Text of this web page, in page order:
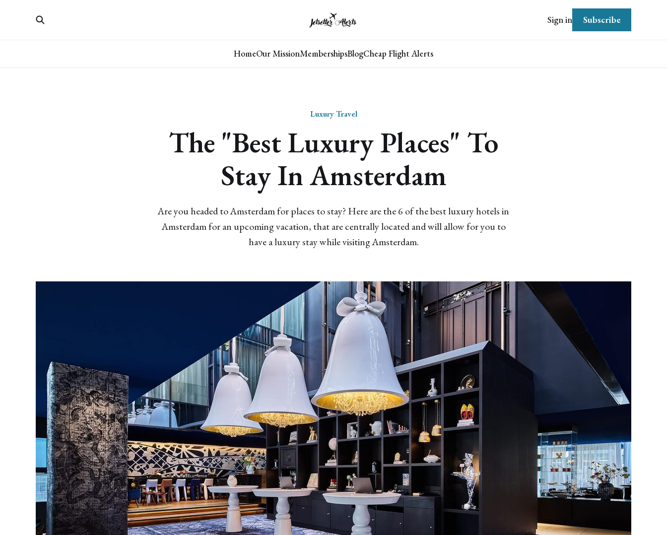
HomeOur MissionMembershipsBlogCheap Flight Alerts
Sign in Subscribe
Luxury Travel
The "Best Luxury Places" To
Stay In Amsterdam
Are you headed to Amsterdam for places to stay? Here are the 6 of the best luxury hotels in
Amsterdam for an upcoming vacation, that are centrally located and will allow for you to
have a luxury stay while visiting Amsterdam.
✖